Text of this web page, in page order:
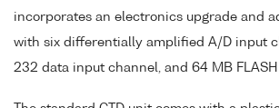
incorporates an electronics upgrade and
with six differentially amplified A/D input
232 data input channel, and 64 MB